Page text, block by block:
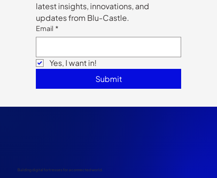
latest insights, innovations, and
updates from Blu-Castle.
Email *
Yes, I want in!
Submit
Building digital fortresses for a connected world.